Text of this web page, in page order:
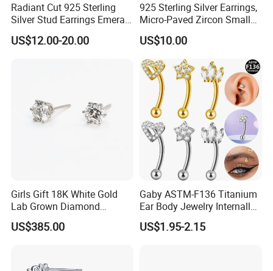
Radiant Cut 925 Sterling
Silver Stud Earrings Emerald
Ice Cut Square Simple Small
Stud Earrings
US$12.00-20.00
925 Sterling Silver Earrings,
Micro-Paved Zircon Small
Earrings
US$10.00
Girls Gift 18K White Gold
Lab Grown Diamond
Fashion Earrings Jewelry
US$385.00
Gaby ASTM-F136 Titanium
Ear Body Jewelry Internally
Thread Rock Ear Piercing
with Gold Plated Zircon for
US$1.95-2.15